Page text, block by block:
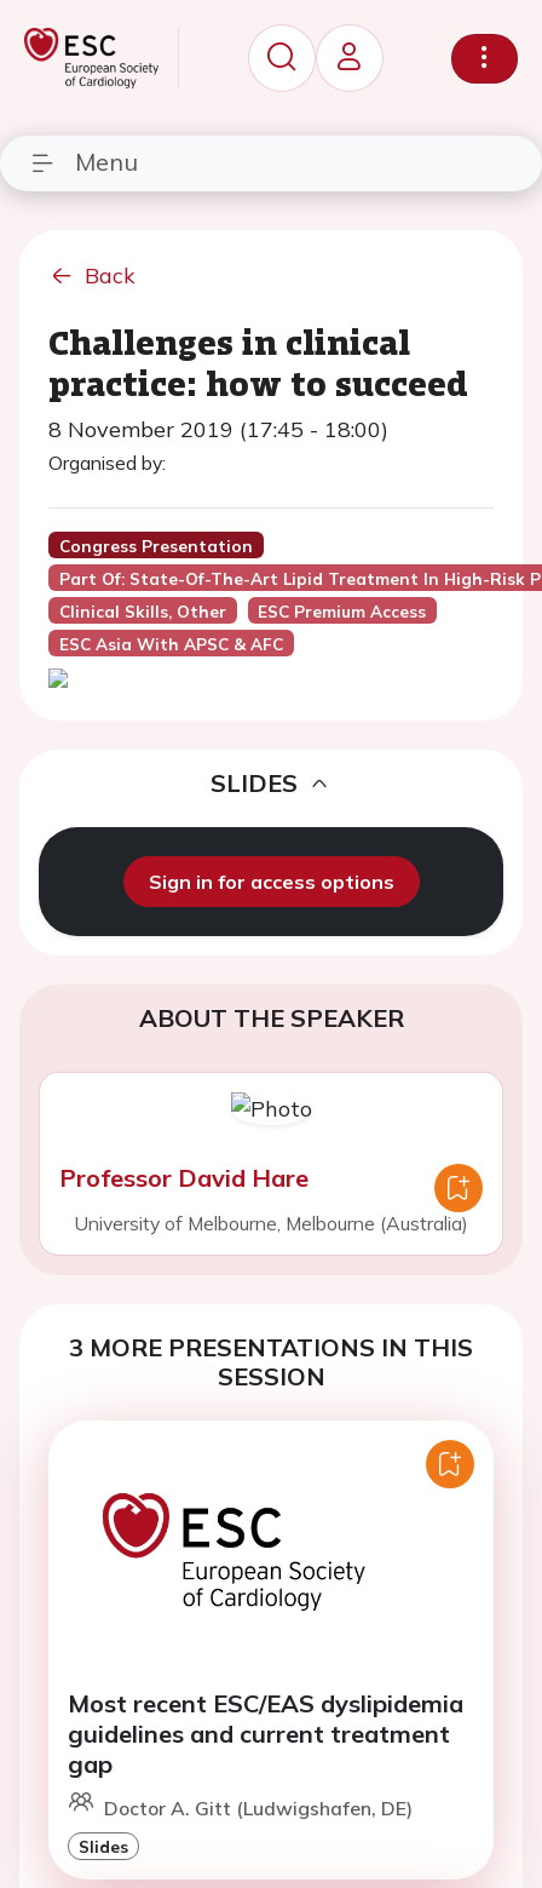
Menu
Back
Challenges in clinical
practice: how to succeed
8 November 2019 (17:45 - 18:00)
Organised by:
Congress Presentation
Part Of: State-Of-The-Art Lipid Treatment In High-Risk
Clinical Skills, Other
ESC Premium Access
ESC Asia With APSC & AFC
SLIDES
Sign in for access options
ABOUT THE SPEAKER
Professor David Hare
University of Melbourne, Melbourne (Australia)
3 MORE PRESENTATIONS IN THIS
SESSION
Most recent ESC/EAS dyslipidemia
guidelines and current treatment
gap
Doctor A. Gitt (Ludwigshafen, DE)
Slides